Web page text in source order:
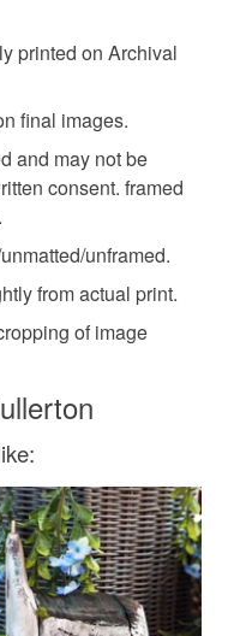
posted outside
may have to pay
fee. The seller is
that may incur.
printed on Archival
final images.
and may not be
consent. framed
unframed.
from actual print.
of image